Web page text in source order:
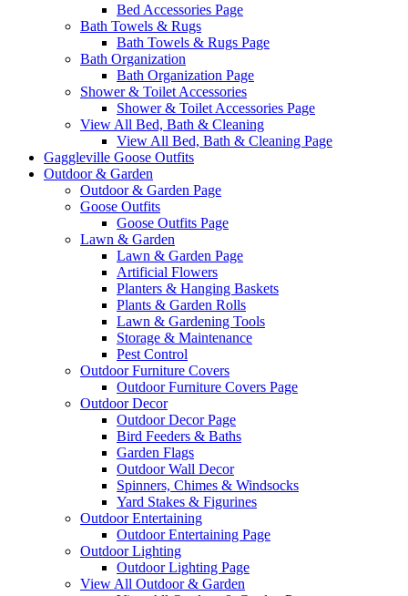
Bed Accessories Page
Bath Towels & Rugs
Bath Towels & Rugs Page
Bath Organization
Bath Organization Page
Shower & Toilet Accessories
Shower & Toilet Accessories Page
View All Bed, Bath & Cleaning
View All Bed, Bath & Cleaning Page
Gaggleville Goose Outfits
Outdoor & Garden
Outdoor & Garden Page
Goose Outfits
Goose Outfits Page
Lawn & Garden
Lawn & Garden Page
Artificial Flowers
Planters & Hanging Baskets
Plants & Garden Rolls
Lawn & Gardening Tools
Storage & Maintenance
Pest Control
Outdoor Furniture Covers
Outdoor Furniture Covers Page
Outdoor Decor
Outdoor Decor Page
Bird Feeders & Baths
Garden Flags
Outdoor Wall Decor
Spinners, Chimes & Windsocks
Yard Stakes & Figurines
Outdoor Entertaining
Outdoor Entertaining Page
Outdoor Lighting
Outdoor Lighting Page
View All Outdoor & Garden